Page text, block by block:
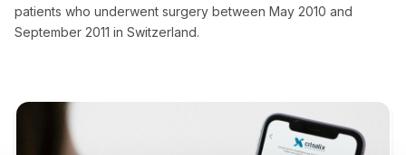
patients who underwent surgery between May 2010 and
September 2011 in Switzerland.